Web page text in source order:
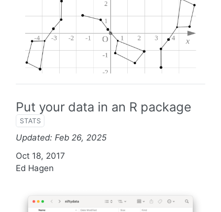
Put your data in an R package
STATS
Updated: Feb 26, 2025
Oct 18, 2017
Ed Hagen